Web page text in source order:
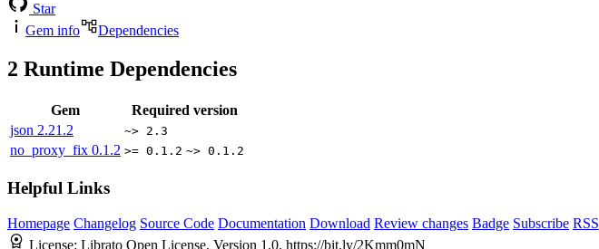
Star
Gem info
Dependencies
2 Runtime Dependencies
Gem
Required version
json 2.21.2 ~> 2.3
no_proxy_fix 0.1.2 >= 0.1.2 ~> 0.1.2
Helpful Links
Homepage Changelog Source Code Documentation Download Review changes Badge Subscribe RSS
License: Librato Open License, Version 1.0, https://bit.ly/2Kmm0mN